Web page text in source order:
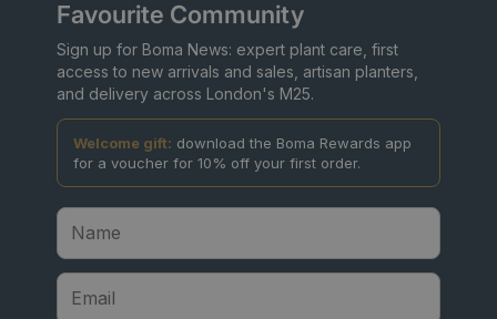
Favourite Community
Sign up for Boma News: expert plant care, first
access to new arrivals and sales, artisan planters,
and delivery across London's M25.
Welcome gift: download the Boma Rewards app
for a voucher for 10% off your first order.